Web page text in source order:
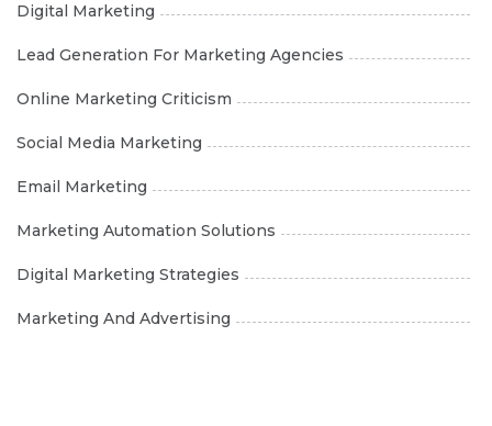
Digital Marketing
Lead Generation For Marketing Agencies
Online Marketing Criticism
Social Media Marketing
Email Marketing
Marketing Automation Solutions
Digital Marketing Strategies
Marketing And Advertising